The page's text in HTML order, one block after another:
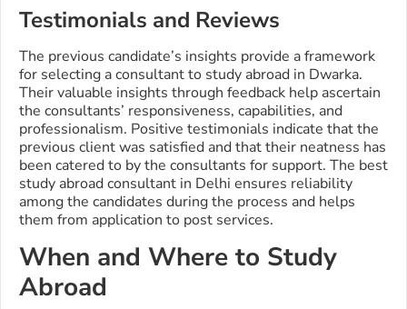
Testimonials and Reviews
The previous candidate’s insights provide a framework
for selecting a consultant to study abroad in Dwarka.
Their valuable insights through feedback help ascertain
the consultants’ responsiveness, capabilities, and
professionalism. Positive testimonials indicate that the
previous client was satisfied and that their neatness has
been catered to by the consultants for support. The best
study abroad consultant in Delhi ensures reliability
among the candidates during the process and helps
them from application to post services.
When and Where to Study
Abroad